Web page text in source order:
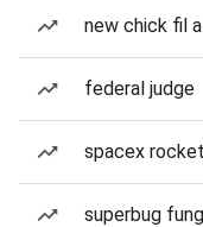
new chick fil
federal judge
spacex
superbug